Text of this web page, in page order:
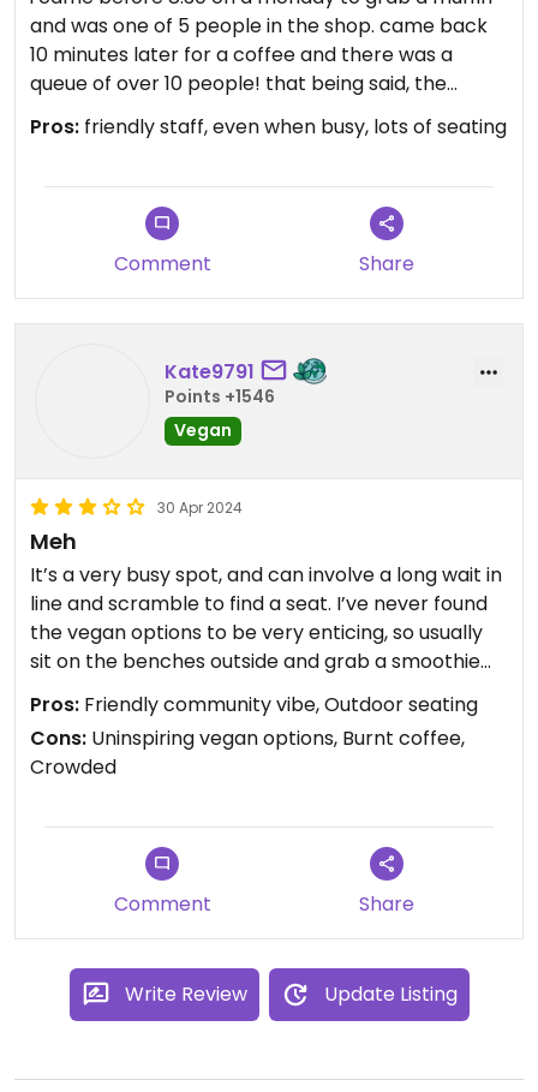
and was one of 5 people in the shop. came back
10 minutes later for a coffee and there was a
queue of over 10 people! that being said, the
lemon poppy seed muffin was fantastic, as was
the cold brew:) they have almond and oat milk
Pros: friendly staff, even when busy, lots of seating
Comment Share
Kate9791
Points +1546
Vegan
30 Apr 2024
Meh
It’s a very busy spot, and can involve a long wait in
line and scramble to find a seat. I’ve never found
the vegan options to be very enticing, so usually
sit on the benches outside and grab a smoothie
from the Juicery/Maine Squeeze instead.
Avo toast has a lot of oil and nuts, minimal avo. I’m
GF so haven’t tried any of the limited vegan
pastries. And oatmeal doesn’t excite me, so
The coffee has always tasted bad to me. Burnt,
bitter. It’s weird, because when I try it direct from
the roaster I enjoy it.
Pros: Friendly community vibe, Outdoor seating
Cons: Uninspiring vegan options, Burnt coffee,
Crowded
Comment Share
Write Review Update Listing